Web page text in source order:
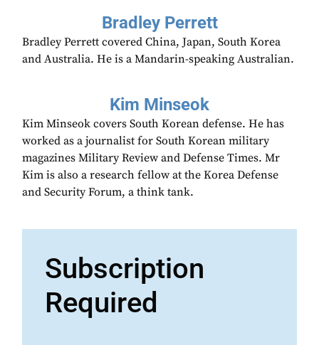
Bradley Perrett
Bradley Perrett covered China, Japan, South Korea
and Australia. He is a Mandarin-speaking Australian.
Kim Minseok
Kim Minseok covers South Korean defense. He has
worked as a journalist for South Korean military
magazines Military Review and Defense Times. Mr
Kim is also a research fellow at the Korea Defense
and Security Forum, a think tank.
Subscription
Required